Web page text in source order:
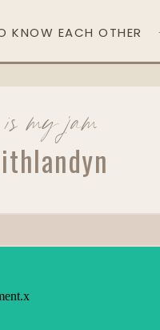
KNOW EACH OTHER
my jam
x